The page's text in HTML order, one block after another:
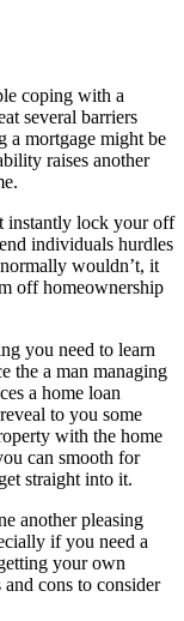
coping with a
several barriers
a mortgage might be
raises another
instantly lock your off
individuals hurdles
wouldn’t, it
off homeownership
you need to learn
the a man managing
a home loan
to you some
with the home
can smooth for
straight into it.
another pleasing
if you need a
your own
cons to consider